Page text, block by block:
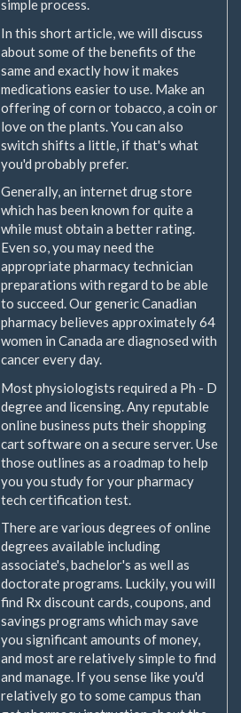
simple process.
In this short article, we will discuss
about some of the benefits of the
same and exactly how it makes
medications easier to use. Make an
offering of corn or tobacco, a coin or
love on the plants. You can also
switch shifts a little, if that's what
you'd probably prefer.
Generally, an internet drug store
which has been known for quite a
while must obtain a better rating.
Even so, you may need the
appropriate pharmacy technician
preparations with regard to be able
to succeed. Our generic Canadian
pharmacy believes approximately 64
women in Canada are diagnosed with
cancer every day.
Most physiologists required a Ph - D
degree and licensing. Any reputable
online business puts their shopping
cart software on a secure server. Use
those outlines as a roadmap to help
you you study for your pharmacy
tech certification test.
There are various degrees of online
degrees available including
associate's, bachelor's as well as
doctorate programs. Luckily, you will
find Rx discount cards, coupons, and
savings programs which may save
you significant amounts of money,
and most are relatively simple to find
and manage. If you sense like you'd
relatively go to some campus than